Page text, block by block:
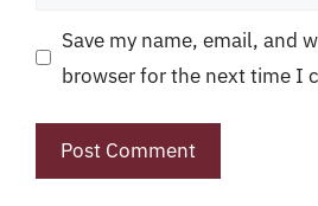
Save my name, email, and
browser for the next time I